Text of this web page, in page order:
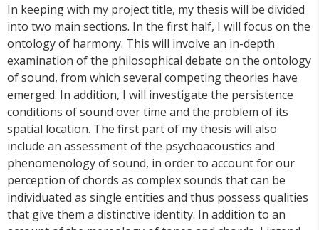
In keeping with my project title, my thesis will be divided
into two main sections. In the first half, I will focus on the
ontology of harmony. This will involve an in-depth
examination of the philosophical debate on the ontology
of sound, from which several competing theories have
emerged. In addition, I will investigate the persistence
conditions of sound over time and the problem of its
spatial location. The first part of my thesis will also
include an assessment of the psychoacoustics and
phenomenology of sound, in order to account for our
perception of chords as complex sounds that can be
individuated as single entities and thus possess qualities
that give them a distinctive identity. In addition to an